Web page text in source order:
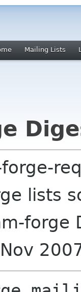
Mailing Lists
lists
forge